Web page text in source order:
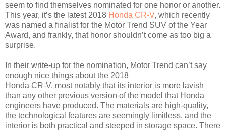
seem to find themselves nominated for one honor or another.
This year, it’s the latest 2018 Honda CR-V, which recently
was named a finalist for the Motor Trend SUV of the Year
Award, and frankly, that honor shouldn’t come as too big a
surprise.
In their write-up for the nomination, Motor Trend can’t say
enough nice things about the 2018
Honda CR-V, most notably that its interior is more lavish
than any other previous version of the model that Honda
engineers have produced. The materials are high-quality,
the technological features are seemingly limitless, and the
interior is both practical and steeped in storage space. There